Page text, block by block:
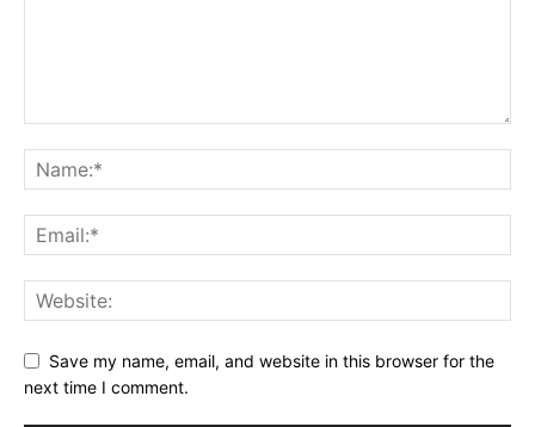
Save my name, email, and website in this browser for the
next time I comment.